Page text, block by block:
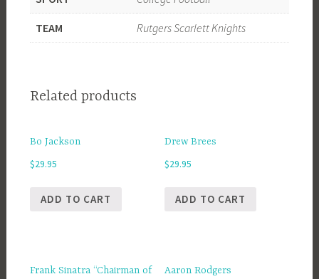
TEAM Rutgers Scarlett Knights
Related products
Bo Jackson
$29.95
ADD TO CART
Drew Brees
$29.95
ADD TO CART
Frank Sinatra “Chairman of
Aaron Rodgers